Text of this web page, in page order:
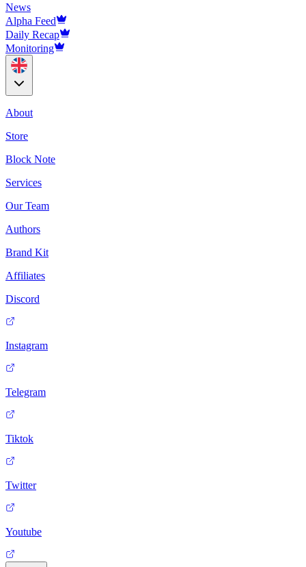
News
Alpha Feed
Daily Recap
Monitoring
About
Store
Block Note
Services
Our Team
Authors
Brand Kit
Affiliates
Discord
Instagram
Telegram
Tiktok
Twitter
Youtube